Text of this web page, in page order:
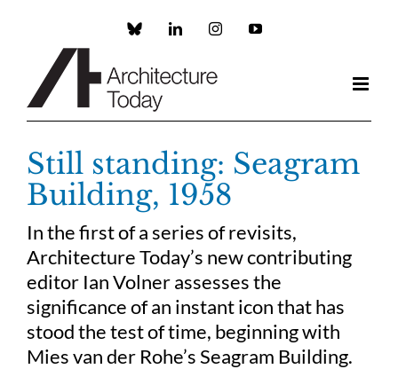
Custom LinkedInInstagramYouTube
Still standing: Seagram
Building, 1958
In the first of a series of revisits,
Architecture Today’s new contributing
editor Ian Volner assesses the
significance of an instant icon that has
stood the test of time, beginning with
Mies van der Rohe’s Seagram Building.